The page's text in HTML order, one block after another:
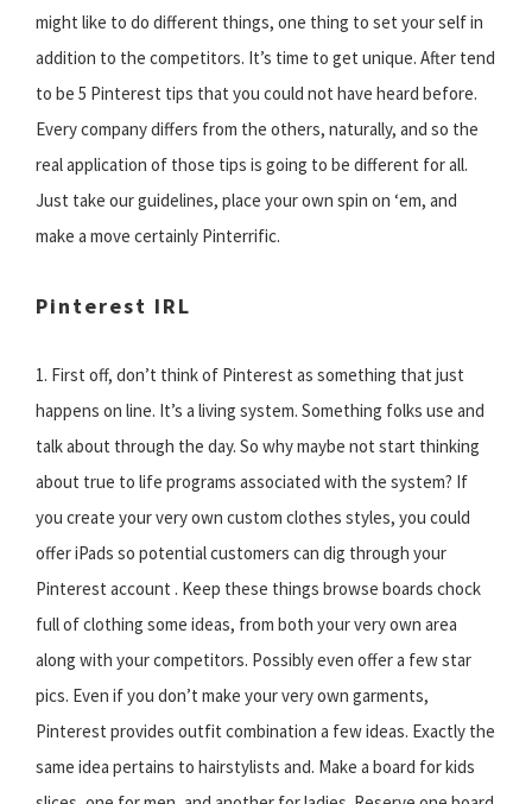
might like to do different things, one thing to set your self in
addition to the competitors. It’s time to get unique. After tend
to be 5 Pinterest tips that you could not have heard before.
Every company differs from the others, naturally, and so the
real application of those tips is going to be different for all.
Just take our guidelines, place your own spin on ‘em, and
make a move certainly Pinterrific.
Pinterest IRL
1. First off, don’t think of Pinterest as something that just
happens on line. It’s a living system. Something folks use and
talk about through the day. So why maybe not start thinking
about true to life programs associated with the system? If
you create your very own custom clothes styles, you could
offer iPads so potential customers can dig through your
Pinterest account . Keep these things browse boards chock
full of clothing some ideas, from both your very own area
along with your competitors. Possibly even offer a few star
pics. Even if you don’t make your very own garments,
Pinterest provides outfit combination a few ideas. Exactly the
same idea pertains to hairstylists and. Make a board for kids